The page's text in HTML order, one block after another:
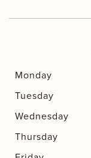
Monday
Tuesday
Wednesday
Thursday